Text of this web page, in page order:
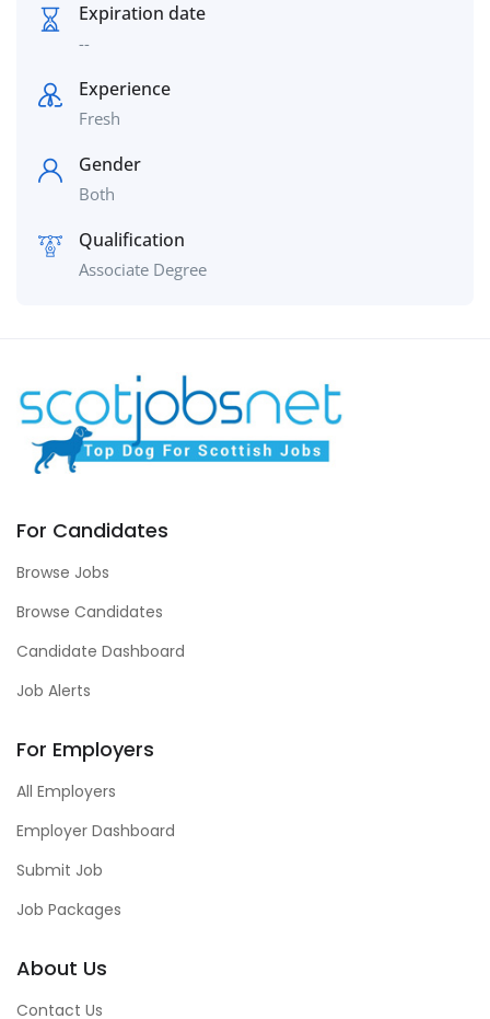
Expiration date
--
Experience
Fresh
Gender
Both
Qualification
Associate Degree
For Candidates
Browse Jobs
Browse Candidates
Candidate Dashboard
Job Alerts
For Employers
All Employers
Employer Dashboard
Submit Job
Job Packages
About Us
Contact Us